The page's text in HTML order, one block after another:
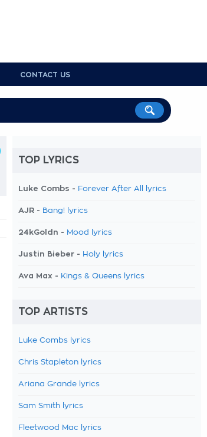
CONTACT US
TOP LYRICS
Luke Combs - Forever After All lyrics
AJR - Bang! lyrics
24kGoldn - Mood lyrics
Justin Bieber - Holy lyrics
Ava Max - Kings & Queens lyrics
TOP ARTISTS
Luke Combs lyrics
Chris Stapleton lyrics
Ariana Grande lyrics
Sam Smith lyrics
Fleetwood Mac lyrics